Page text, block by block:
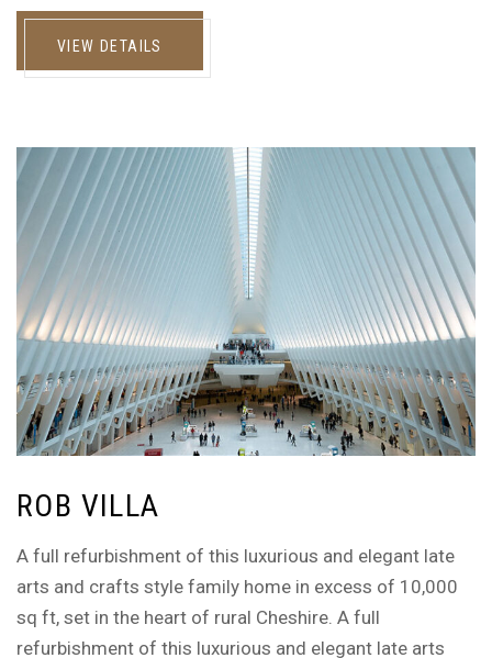
VIEW DETAILS
ROB VILLA
A full refurbishment of this luxurious and elegant late
arts and crafts style family home in excess of 10,000
sq ft, set in the heart of rural Cheshire. A full
refurbishment of this luxurious and elegant late arts